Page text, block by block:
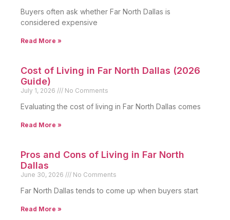
Buyers often ask whether Far North Dallas is
considered expensive
Read More »
Cost of Living in Far North Dallas (2026
Guide)
July 1, 2026 No Comments
Evaluating the cost of living in Far North Dallas comes
Read More »
Pros and Cons of Living in Far North
Dallas
June 30, 2026 No Comments
Far North Dallas tends to come up when buyers start
Read More »